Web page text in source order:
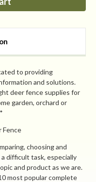
Leaf
to providing
and solutions.
deer fence supplies for
garden, orchard or
Fence
choosing and
difficult task, especially
and product as we are.
most popular complete